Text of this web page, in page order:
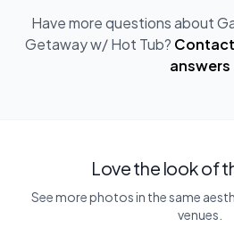
Have more questions about
Getaway w/ Hot Tub?
answers
Love the look of
See more photos in the same
venues.